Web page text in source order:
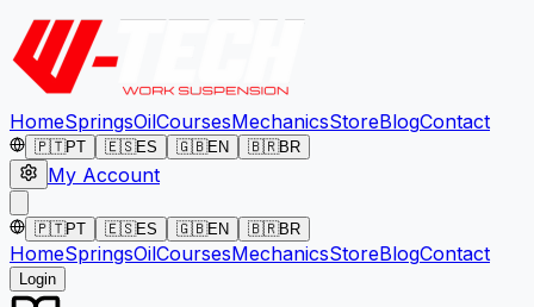
HomeSpringsOilCoursesMechanicsStoreBlogContact
🇵🇹PT 🇪🇸ES 🇬🇧EN 🇧🇷BR
My Account
🇵🇹PT 🇪🇸ES 🇬🇧EN 🇧🇷BR
HomeSpringsOilCoursesMechanicsStoreBlogContact
Login